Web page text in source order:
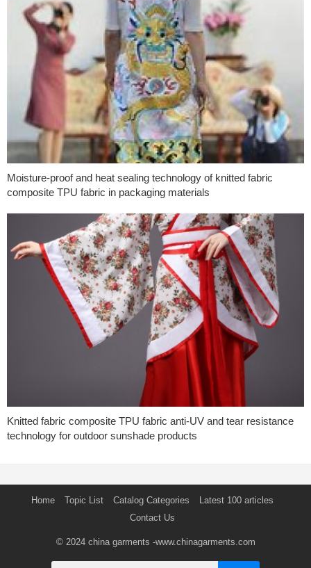
Moisture-proof and heat sealing technology of knitted fabric
composite TPU fabric in packaging materials
Knitted fabric composite TPU fabric anti-UV and tear resistance
technology for outdoor sunshade products
Home Topic List Catalog Categories
Latest 100 articles
Contact Us
© 2024 china garments -www.chinagarments.com